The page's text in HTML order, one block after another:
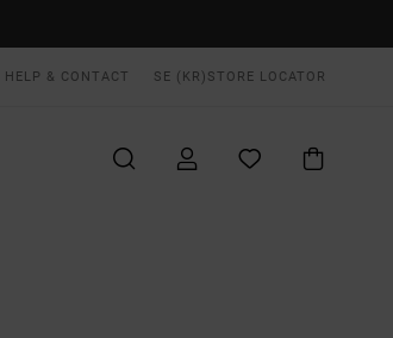
HELP & CONTACT SE (KR) STORE LOCATOR